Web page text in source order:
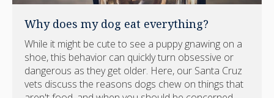
Why does my dog eat everything?
While it might be cute to see a puppy gnawing on a
shoe, this behavior can quickly turn obsessive or
dangerous as they get older. Here, our Santa Cruz
vets discuss the reasons dogs chew on things that